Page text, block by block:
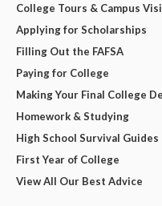
College Tours & Campus
Applying for Scholarships
Filling Out the FAFSA
Paying for College
Making Your Final College
Homework & Studying
High School Survival Guides
First Year of College
View All Our Best Advice